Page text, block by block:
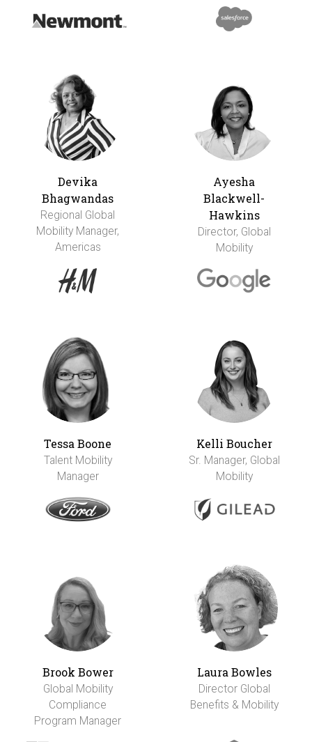
Devika
Bhagwandas
Regional Global
Mobility Manager,
Americas
Ayesha
Blackwell-
Hawkins
Director, Global
Mobility
Tessa Boone
Talent Mobility
Manager
Kelli Boucher
Sr. Manager, Global
Mobility
Brook Bower
Global Mobility
Compliance
Program Manager
Laura Bowles
Director Global
Benefits & Mobility